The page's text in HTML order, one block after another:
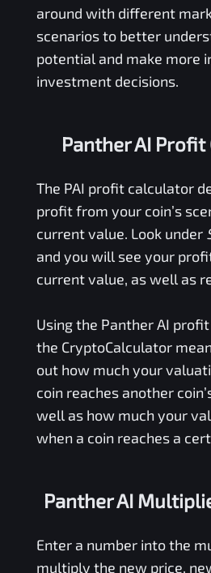
around with different
scenarios to better
potential and make more
investment decisions.
Panther AI
The PAI profit calculator
profit from your coin’s
current value. Look under
and you will see your
current value, as well as
Using the Panther AI
the CryptoCalculator
out how much your
coin reaches another
well as how much your
when a coin reaches a
Panther AI
Enter a number into the
multiply the new price,